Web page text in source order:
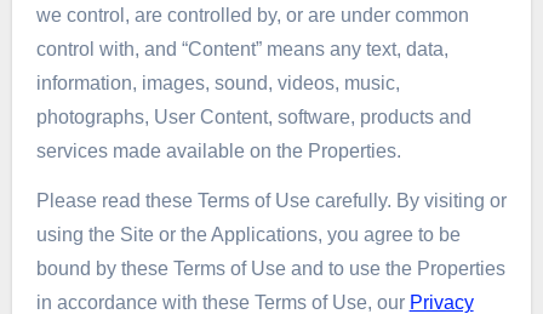
we control, are controlled by, or are under common
control with, and “Content” means any text, data,
information, images, sound, videos, music,
photographs, User Content, software, products and
services made available on the Properties.
Please read these Terms of Use carefully. By visiting or
using the Site or the Applications, you agree to be
bound by these Terms of Use and to use the Properties
in accordance with these Terms of Use, our Privacy